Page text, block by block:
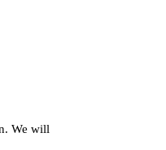
We will